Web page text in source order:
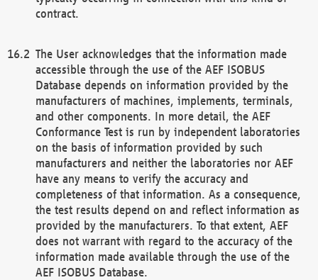
contract.
The User acknowledges that the information made
accessible through the use of the AEF ISOBUS
Database depends on information provided by the
manufacturers of machines, implements, terminals,
and other components. In more detail, the AEF
Conformance Test is run by independent laboratories
on the basis of information provided by such
manufacturers and neither the laboratories nor AEF
have any means to verify the accuracy and
completeness of that information. As a consequence,
the test results depend on and reflect information as
provided by the manufacturers. To that extent, AEF
does not warrant with regard to the accuracy of the
information made available through the use of the
AEF ISOBUS Database.